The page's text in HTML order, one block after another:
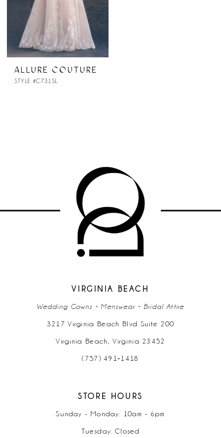
ALLURE COUTURE
STYLE #C731SL
VIRGINIA BEACH
Wedding Gowns • Menswear • Bridal Attire
3217 Virginia Beach Blvd Suite 200
Virginia Beach, Virginia 23452
(757) 491‑1418
STORE HOURS
Sunday - Monday: 10am - 6pm
Tuesday: Closed